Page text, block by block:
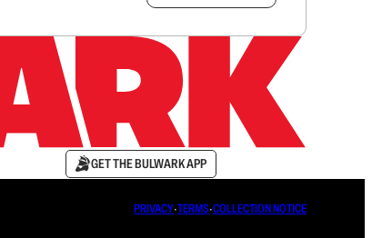
GET THE BULWARK APP
PRIVACY∙TERMS∙COLLECTION NOTICE